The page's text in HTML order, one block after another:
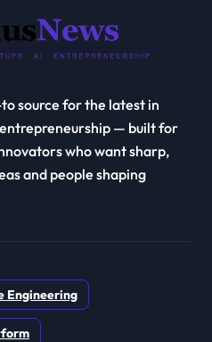
source for the latest in
entrepreneurship — built for
who want sharp,
and people shaping
Engineering